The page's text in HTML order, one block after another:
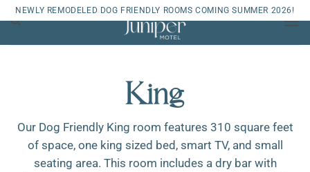
Skip
content
NEWLY REMODELED DOG FRIENDLY ROOMS COMING SUMMER 2026!
King
Our Dog Friendly King room features 310 square feet
of space, one king sized bed, smart TV, and small
seating area. This room includes a dry bar with